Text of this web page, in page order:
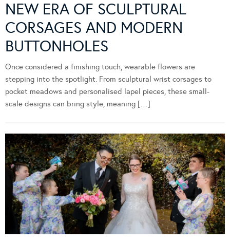
NEW ERA OF SCULPTURAL
CORSAGES AND MODERN
BUTTONHOLES
Once considered a finishing touch, wearable flowers are
stepping into the spotlight. From sculptural wrist corsages to
pocket meadows and personalised lapel pieces, these small-
scale designs can bring style, meaning […]